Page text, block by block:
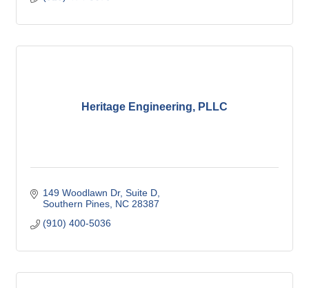
Heritage Engineering, PLLC
149 Woodlawn Dr Suite D
Southern Pines NC 28387
(910) 400-5036